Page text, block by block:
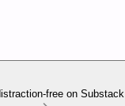
free on Substack